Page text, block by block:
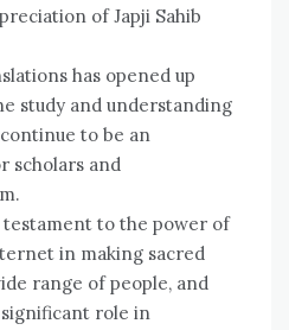
of Japji Sahib
has opened up
study and understanding
to be an
scholars and
to the power of
in making sacred
range of people, and
role in